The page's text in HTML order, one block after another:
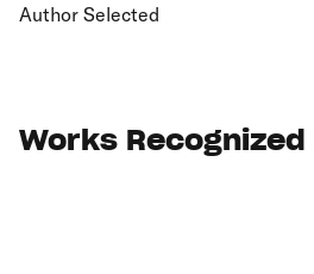
Author Selected
Works Recognized